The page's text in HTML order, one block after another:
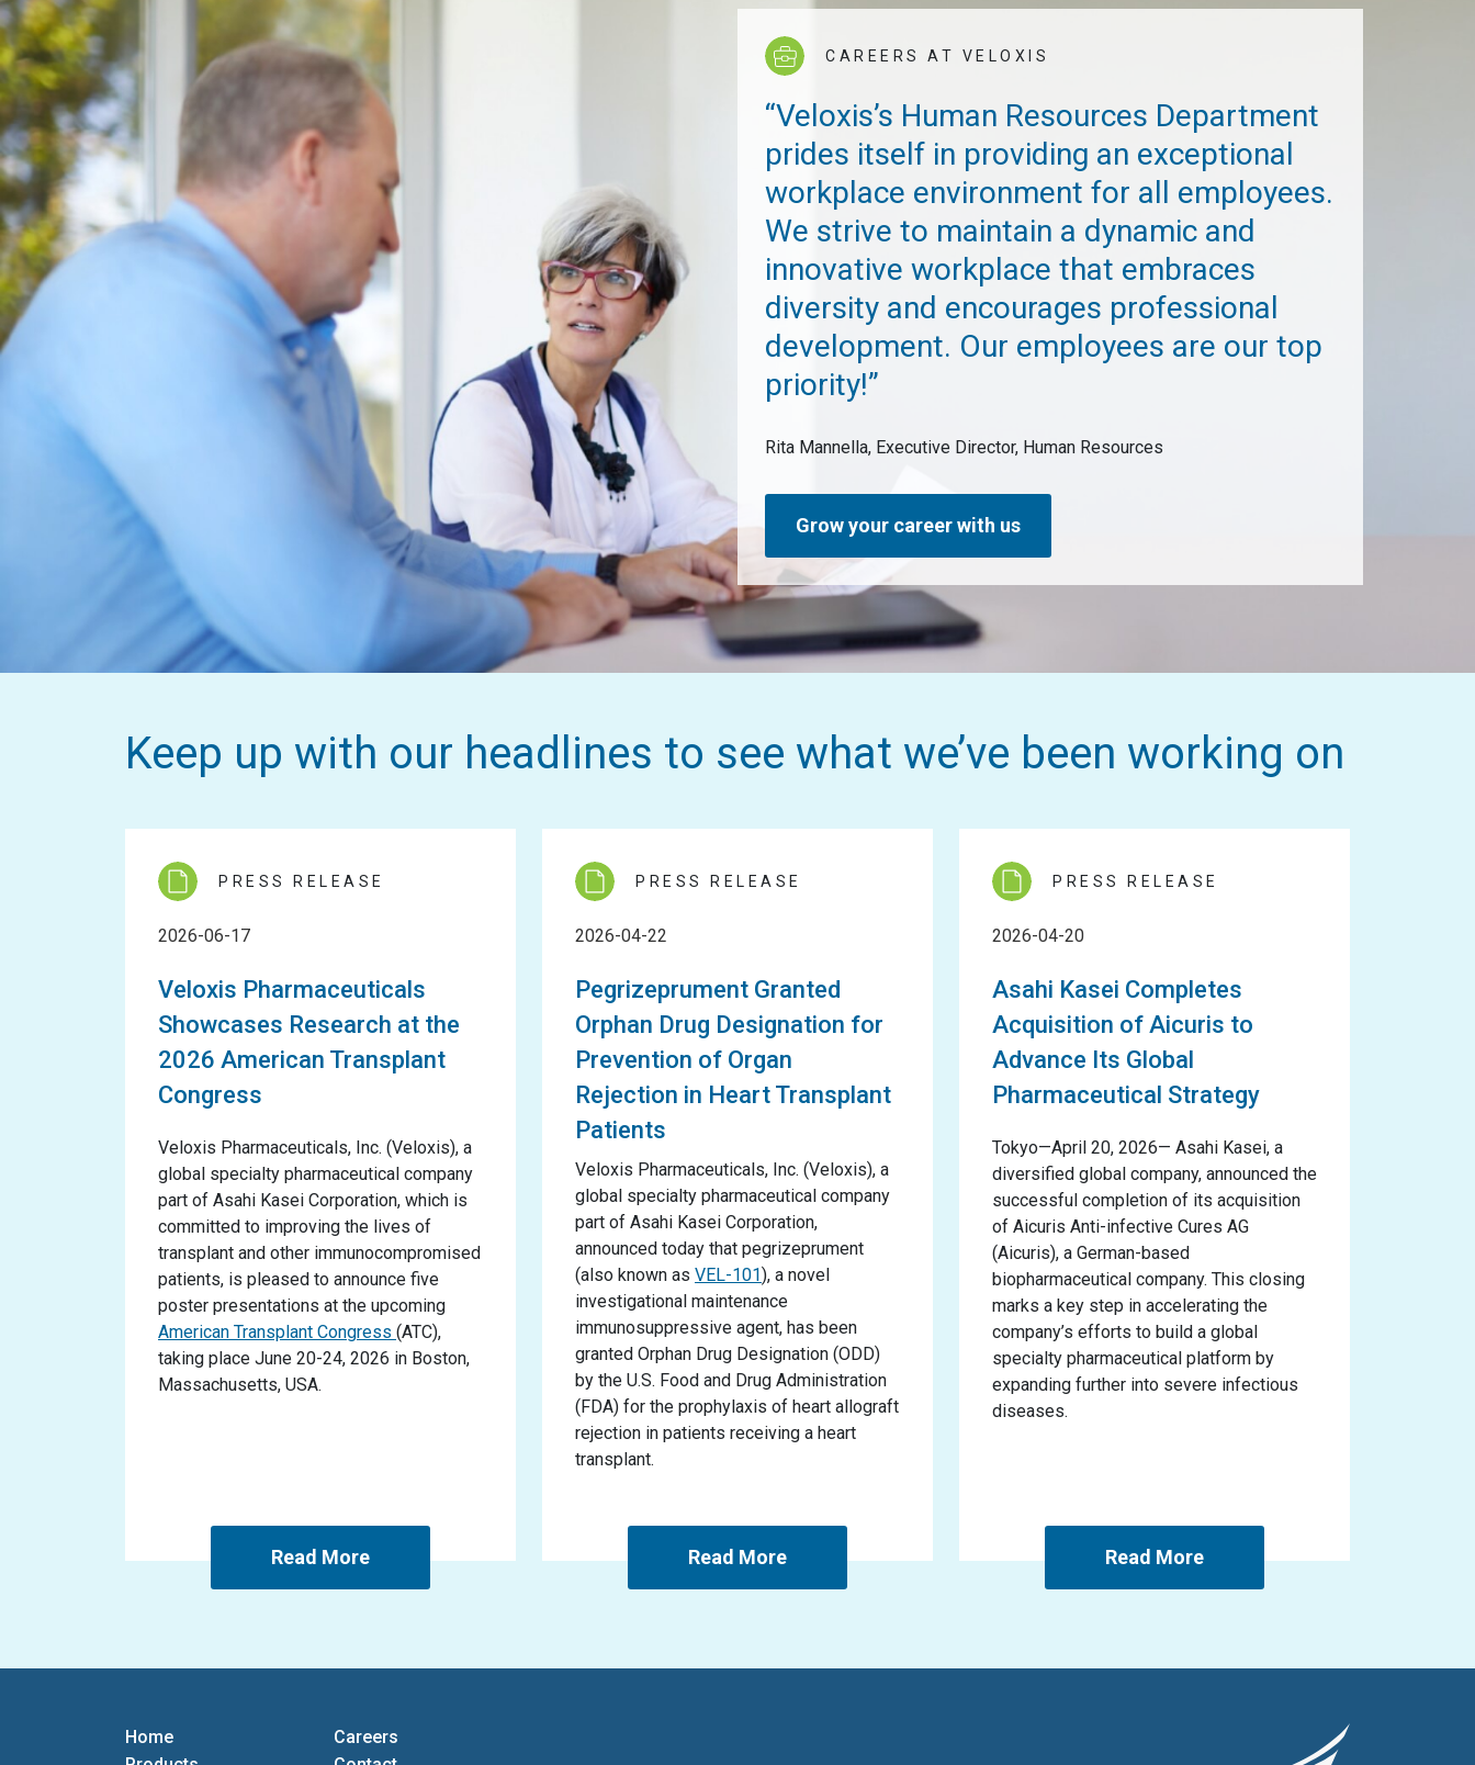
CAREERS AT VELOXIS
“Veloxis’s Human Resources Department
prides itself in providing an exceptional
workplace environment for all employees.
We strive to maintain a dynamic and
innovative workplace that embraces
diversity and encourages professional
development. Our employees are our top
priority!”
Rita Mannella, Executive Director, Human Resources
Grow your career with us
Keep up with our headlines to see what we’ve been working on
PRESS RELEASE
2026-06-17
Veloxis Pharmaceuticals
Showcases Research at the
2026 American Transplant
Congress
Veloxis Pharmaceuticals, Inc. (Veloxis), a
global specialty pharmaceutical company
part of Asahi Kasei Corporation, which is
committed to improving the lives of
transplant and other immunocompromised
patients, is pleased to announce five
poster presentations at the upcoming
American Transplant Congress (ATC),
taking place June 20-24, 2026 in Boston,
Massachusetts, USA.
Read More
PRESS RELEASE
2026-04-22
Pegrizeprument Granted
Orphan Drug Designation for
Prevention of Organ
Rejection in Heart Transplant
Patients
Veloxis Pharmaceuticals, Inc. (Veloxis), a
global specialty pharmaceutical company
part of Asahi Kasei Corporation,
announced today that pegrizeprument
(also known as VEL-101), a novel
investigational maintenance
immunosuppressive agent, has been
granted Orphan Drug Designation (ODD)
by the U.S. Food and Drug Administration
(FDA) for the prophylaxis of heart allograft
rejection in patients receiving a heart
transplant.
Read More
PRESS RELEASE
2026-04-20
Asahi Kasei Completes
Acquisition of Aicuris to
Advance Its Global
Pharmaceutical Strategy
Tokyo—April 20, 2026— Asahi Kasei, a
diversified global company, announced the
successful completion of its acquisition
of Aicuris Anti-infective Cures AG
(Aicuris), a German-based
biopharmaceutical company. This closing
marks a key step in accelerating the
company’s efforts to build a global
specialty pharmaceutical platform by
expanding further into severe infectious
diseases.
Read More
Home
Careers